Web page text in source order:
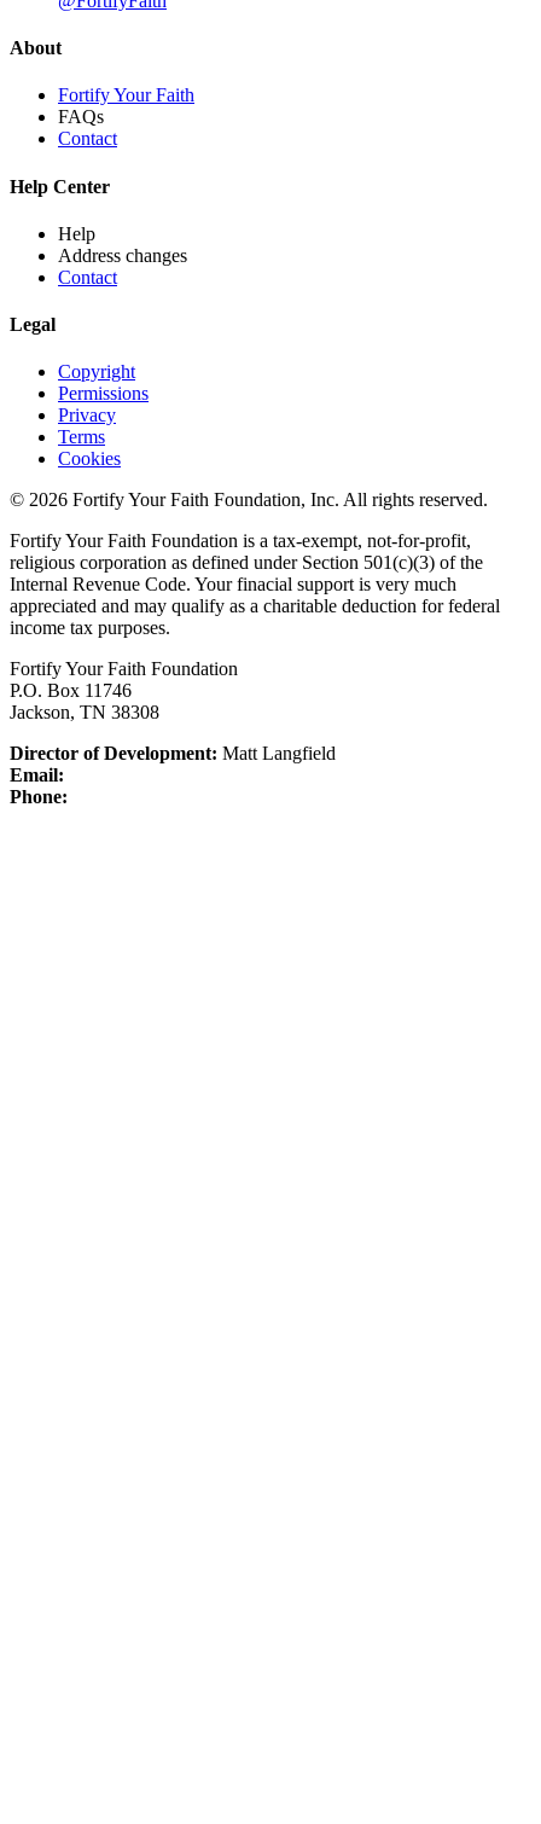
About
Fortify Your Faith
FAQs
Contact
Help Center
Help
Address changes
Contact
Legal
Copyright
Permissions
Privacy
Terms
Cookies
© 2026 Fortify Your Faith Foundation, Inc. All rights reserved.
Fortify Your Faith Foundation is a tax-exempt, not-for-profit,
religious corporation as defined under Section 501(c)(3) of the
Internal Revenue Code. Your finacial support is very much
appreciated and may qualify as a charitable deduction for federal
income tax purposes.
Fortify Your Faith Foundation
P.O. Box 11746
Jackson, TN 38308
Director of Development: Matt Langfield
Email:
Phone: